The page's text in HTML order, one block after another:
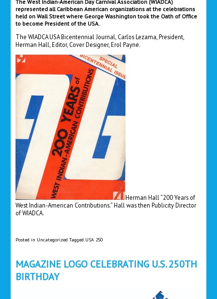
The West Indian-American Day Carnival Association (WIADCA)
represented all Caribbean American organizations at the celebrations
held on Wall Street where George Washington took the Oath of Office
to become President of the USA.
The WIADCA USA Bicentennial Journal, Carlos Lezama, President,
Herman Hall, Editor, Cover Designer, Erol Payne.
Herman Hall “200 Years of
West Indian-American Contributions.” Hall was then Publicity Director
of WIADCA.
Posted in Uncategorized Tagged USA 250
MAGAZINE LOGO CELEBRATING U.S. 250TH
BIRTHDAY